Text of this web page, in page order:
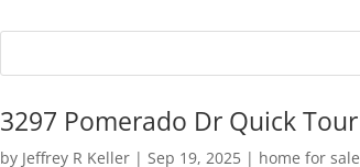
3297 Pomerado Dr Quick Tour
by Jeffrey R Keller| Sep 19, 2025| home for sale